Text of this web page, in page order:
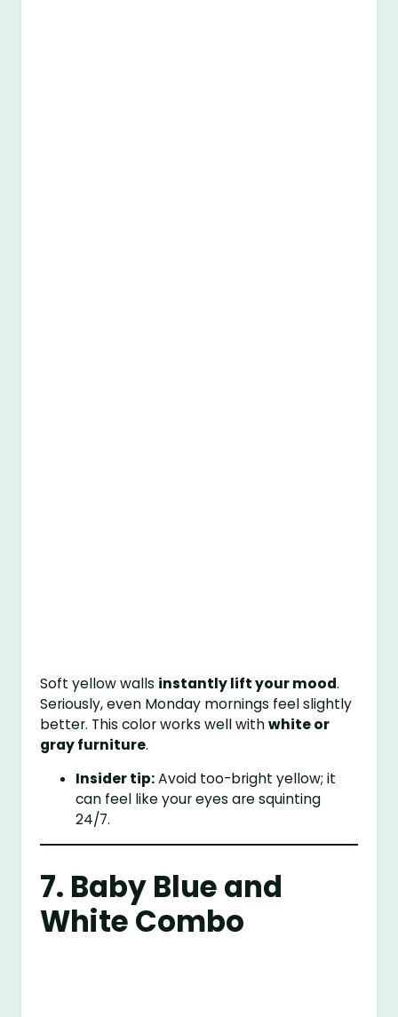
Soft yellow walls instantly lift your mood.
Seriously, even Monday mornings feel slightly
better. This color works well withwhite or
gray furniture.
Insider tip:Avoid too-bright yellow; it
can feel like your eyes are squinting
24/7.
7. Baby Blue and
White Combo